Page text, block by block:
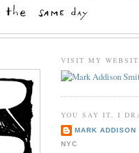
VISIT MY
YOU SAY IT, I
MARK ADDISON
NYC